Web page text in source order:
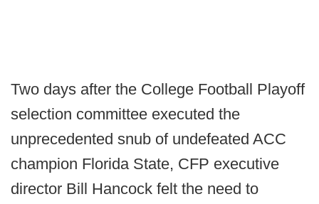
Two days after the College Football Playoff
selection committee executed the
unprecedented snub of undefeated ACC
champion Florida State, CFP executive
director Bill Hancock felt the need to